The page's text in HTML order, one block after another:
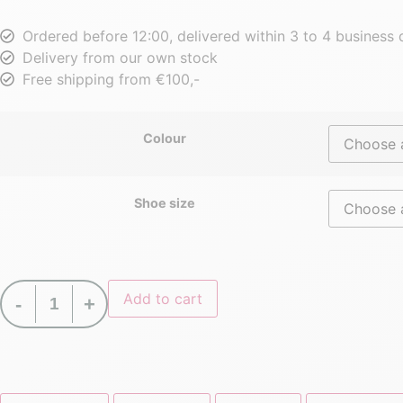
Ordered before 12:00, delivered within 3 to 4 business
Delivery from our own stock
Free shipping from €100,-
Colour
Shoe size
- + Add to cart